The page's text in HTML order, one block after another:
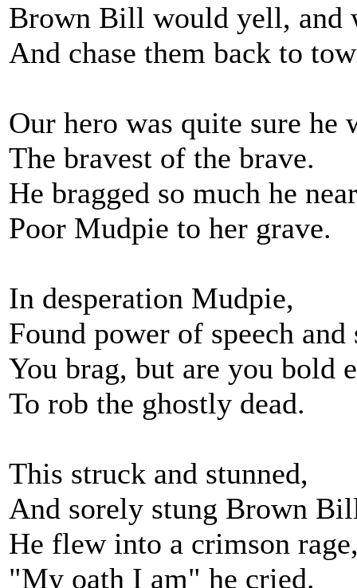
Brown Bill would yell, and
And chase them back to
Our hero was quite sure he
The bravest of the brave.
He bragged so much he
Poor Mudpie to her grave.
In desperation Mudpie,
Found power of speech and
You brag, but are you bold
To rob the ghostly dead.
This struck and stunned,
And sorely stung Brown
He flew into a crimson
"My oath I am" he cried.